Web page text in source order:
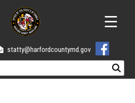
statty@harfordcountymd.gov